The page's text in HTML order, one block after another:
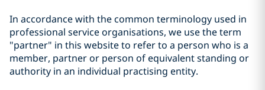
In accordance with the common terminology used in
professional service organisations, we use the term
"partner" in this website to refer to a person who is a
member, partner or person of equivalent standing or
authority in an individual practising entity.